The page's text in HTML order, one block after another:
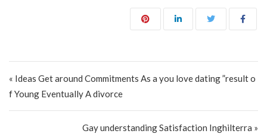
« Ideas Get around Commitments As a you love dating ”result o
f Young Eventually A divorce
Gay understanding Satisfaction Inghilterra »